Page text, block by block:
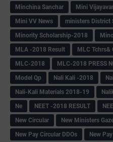
Minchina Sanchar
Mini
Mini VV News
ministers District
Minority Scholarship-2018
MLA -2018 Result
MLC Tchrs&
MLC-2018
MLC-2018 PRESS
Model Qp
Nali Kali -2018
Nali-Kali Materials 2018-19
Ne
NEET -2018 RESULT
New Circular
New Ministers
New Pay Circular DDOs
New